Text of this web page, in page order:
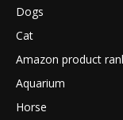
Dogs
Cat
Amazon product
Aquarium
Horse